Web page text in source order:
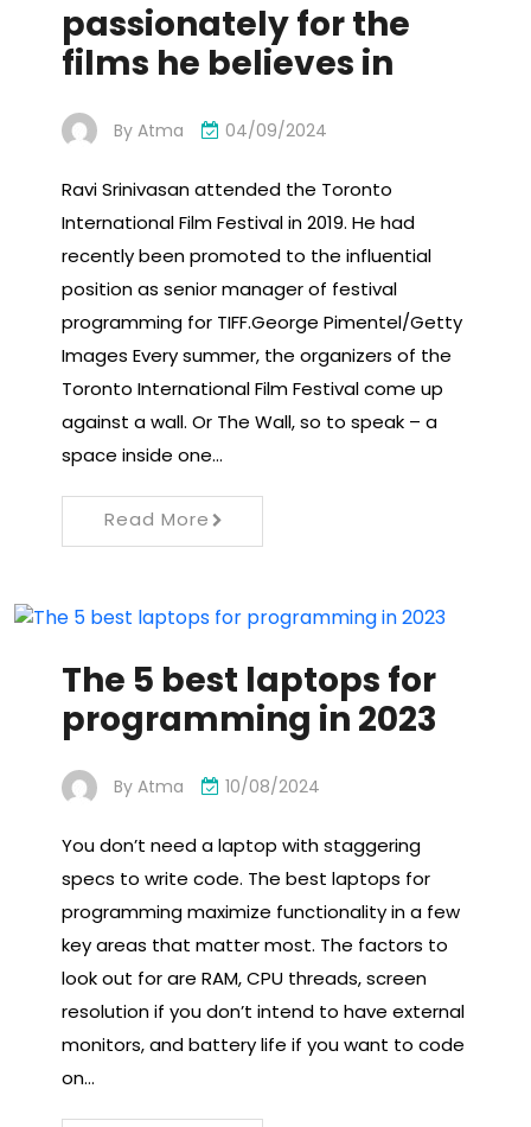
passionately for the
films he believes in
By Atma 04/09/2024
Ravi Srinivasan attended the Toronto
International Film Festival in 2019. He had
recently been promoted to the influential
position as senior manager of festival
programming for TIFF.George Pimentel/Getty
Images Every summer, the organizers of the
Toronto International Film Festival come up
against a wall. Or The Wall, so to speak – a
space inside one…
Read More
The 5 best laptops for
programming in 2023
By Atma 10/08/2024
You don’t need a laptop with staggering
specs to write code. The best laptops for
programming maximize functionality in a few
key areas that matter most. The factors to
look out for are RAM, CPU threads, screen
resolution if you don’t intend to have external
monitors, and battery life if you want to code
on…